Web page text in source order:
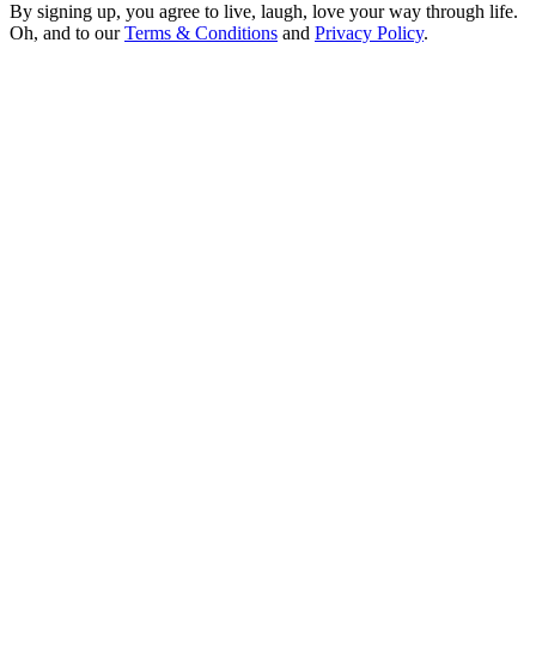
By signing up, you agree to live, laugh, love your way through life.
Oh, and to ourTerms & Conditions and Privacy Policy.